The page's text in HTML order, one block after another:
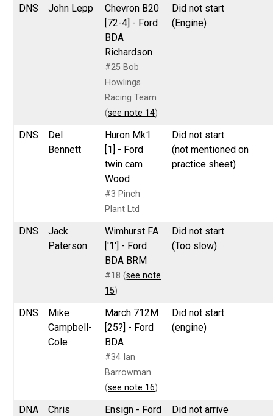
DNS John Lepp
Chevron B20
[72-4] - Ford
BDA
Richardson
#25 Bob
Howlings
Racing Team
(see note 14)
Did not start
(Engine)
DNS
Del
Bennett
Huron Mk1
[1] - Ford
twin cam
Wood
#3 Pinch
Plant Ltd
Did not start
(not mentioned on
practice sheet)
DNS
Jack
Paterson
Wimhurst FA
['1'] - Ford
BDA BRM
#18 (see note
15)
Did not start
(Too slow)
DNS
Mike
Campbell-
Cole
March 712M
[25?] - Ford
BDA
#34 Ian
Barrowman
(see note 16)
Did not start
(engine)
DNA
Chris
Ensign - Ford
Did not arrive